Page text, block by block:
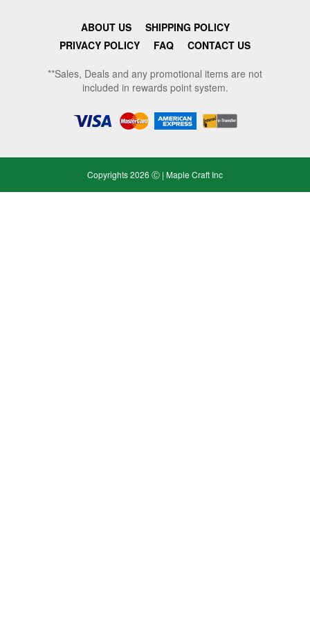
ABOUT US
SHIPPING POLICY
PRIVACY POLICY
FAQ CONTACT US
**Sales, Deals and any promotional items are not
included in rewards point system.
Copyrights 2026 Ⓒ | Maple Craft Inc